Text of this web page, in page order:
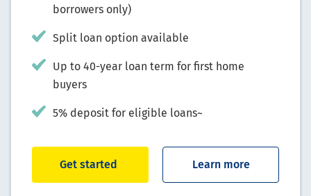
borrowers only)
Split loan option available
Up to 40-year loan term for first home
buyers
5% deposit for eligible loans~
Get started Learn more